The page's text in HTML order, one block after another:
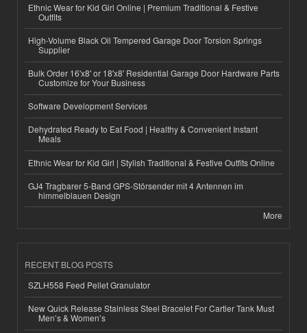
Ethnic Wear for Kid Girl Online | Premium Traditional & Festive
Outfits
High-Volume Black Oil Tempered Garage Door Torsion Springs
Supplier
Bulk Order 16'x8' or 18'x8' Residential Garage Door Hardware Parts
Customize for Your Business
Software Development Services
Dehydrated Ready to Eat Food | Healthy & Convenient Instant
Meals
Ethnic Wear for Kid Girl | Stylish Traditional & Festive Outfits Online
GJ4 Tragbarer 5-Band GPS-Störsender mit 4 Antennen im
himmelblauen Design
More
RECENT BLOG POSTS
SZLH558 Feed Pellet Granulator
New Quick Release Stainless Steel Bracelet For Cartier Tank Must
Men’s & Women’s